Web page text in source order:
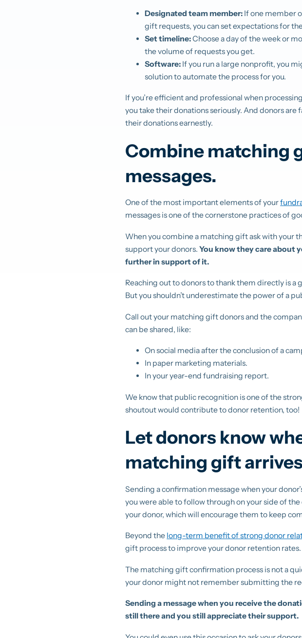
Designated team member: If one member
gift requests, you can set expectations for
Set timeline:Choose a day of the week or
the volume of requests you get.
Software: If you run a large nonprofit, you
solution to automate the process for you.
If you’re efficient and professional when
you take their donations seriously. And donors
their donations earnestly.
Combine matching
messages.
One of the most important elements of your
messages is one of the cornerstone practices of
When you combine a matching gift ask with your
support your donors.You know they care about
further in support of it.
Reaching out to donors to thank them directly is
But you shouldn’t underestimate the power of a
Call out your matching gift donors and the
can be shared, like:
On social media after the conclusion of a
In paper marketing materials.
In your year-end fundraising report.
We know that public recognition is one of the
shoutout would contribute to donor retention, too!
Let donors know
matching gift
Sending a confirmation message when your
you were able to follow through on your side of
your donor, which will encourage them to keep
Beyond the long-term benefit of strong donor
gift process to improve your donor retention rates.
The matching gift confirmation process is not a
your donor might not remember submitting the
Sending a message when you receive the
still there and you still appreciate their support.